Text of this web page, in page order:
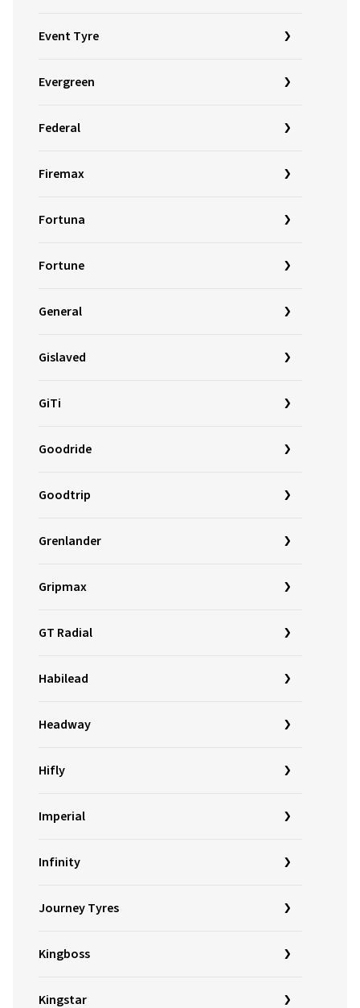
Event Tyre
Evergreen
Federal
Firemax
Fortuna
Fortune
General
Gislaved
GiTi
Goodride
Goodtrip
Grenlander
Gripmax
GT Radial
Habilead
Headway
Hifly
Imperial
Infinity
Journey Tyres
Kingboss
Kingstar